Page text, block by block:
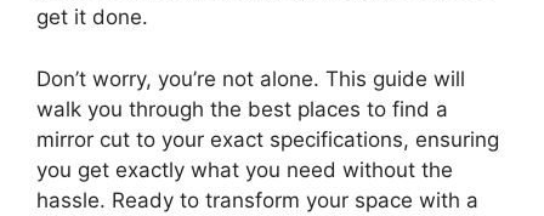
get it done.
Don’t worry, you’re not alone. This guide will
walk you through the best places to find a
mirror cut to your exact specifications, ensuring
you get exactly what you need without the
hassle. Ready to transform your space with a